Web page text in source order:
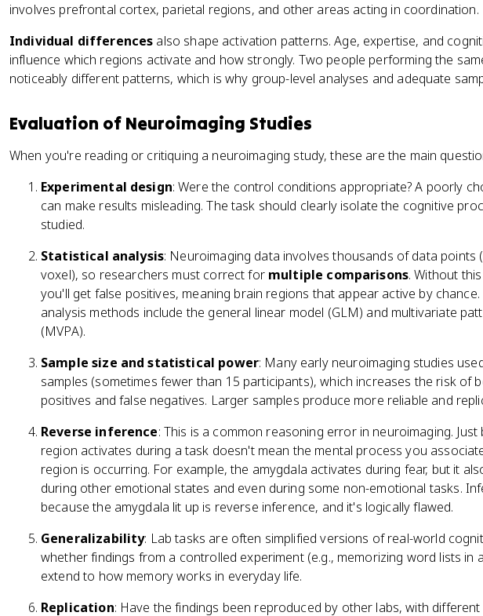
involves prefrontal cortex, parietal regions, and other areas acting in coordination.
Individual differences also shape activation patterns. Age, expertise, and
influence which regions activate and how strongly. Two people performing the
noticeably different patterns, which is why group-level analyses and adequate
Evaluation of Neuroimaging Studies
When you're reading or critiquing a neuroimaging study, these are the main
Experimental design: Were the control conditions appropriate? A poorly
can make results misleading. The task should clearly isolate the cognitive
studied.
Statistical analysis: Neuroimaging data involves thousands of data points
voxel), so researchers must correct for multiple comparisons. Without
you'll get false positives, meaning brain regions that appear active by chance.
analysis methods include the general linear model (GLM) and multivariate
(MVPA).
Sample size and statistical power: Many early neuroimaging studies
samples (sometimes fewer than 15 participants), which increases the risk of
positives and false negatives. Larger samples produce more reliable and
Reverse inference: This is a common reasoning error in neuroimaging. Just
region activates during a task doesn't mean the mental process you
region is occurring. For example, the amygdala activates during fear, but it
during other emotional states and even during some non-emotional tasks.
because the amygdala lit up is reverse inference, and it's logically flawed.
Generalizability: Lab tasks are often simplified versions of real-world
whether findings from a controlled experiment (e.g., memorizing word lists in
extend to how memory works in everyday life.
Replication: Have the findings been reproduced by other labs, with